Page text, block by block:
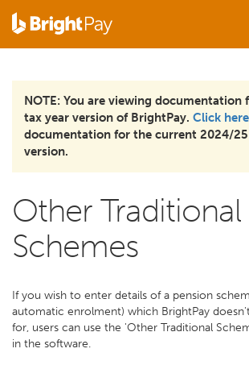
NOTE: You are viewing documentation
tax year version of BrightPay. Click here
documentation for the current 2024/
version.
Other Traditional
Schemes
If you wish to enter details of a pension
automatic enrolment) which BrightPay
for, users can use the 'Other Traditional
in the software.